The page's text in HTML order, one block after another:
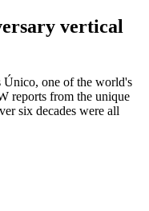
vertical
Único, one of the world's
reports from the unique
six decades were all